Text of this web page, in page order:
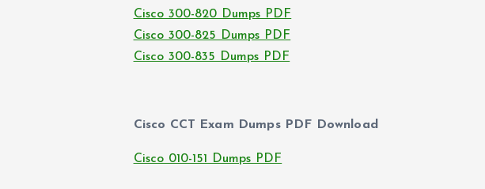
Cisco 300-820 Dumps PDF
Cisco 300-825 Dumps PDF
Cisco 300-835 Dumps PDF
Cisco CCT Exam Dumps PDF Download
Cisco 010-151 Dumps PDF